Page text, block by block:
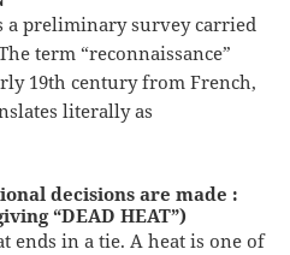
a preliminary survey carried
term “reconnaissance”
19th century from French,
literally as
decisions are made :
“DEAD HEAT”)
ends in a tie. A heat is one of